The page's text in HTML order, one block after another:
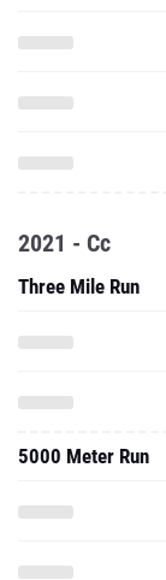
2021 - Cc
Three Mile Run
5000 Meter Run